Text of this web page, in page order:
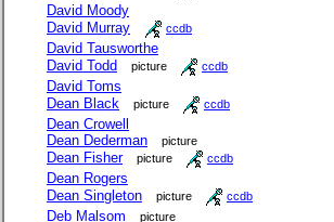
David Moody
David Murray
ccdb
David Tausworthe
David Todd
picture ccdb
David Toms
Dean Black
picture ccdb
Dean Crowell
Dean Dederman
picture
Dean Fisher picture ccdb
Dean Rogers
Dean Singleton
picture ccdb
Deb Malsom picture